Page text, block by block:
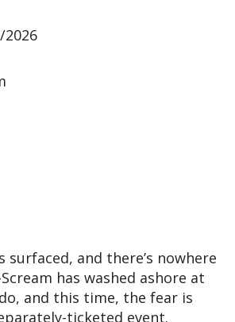
2026
surfaced, and there’s nowhere
has washed ashore at
and this time, the fear is
ticketed event.